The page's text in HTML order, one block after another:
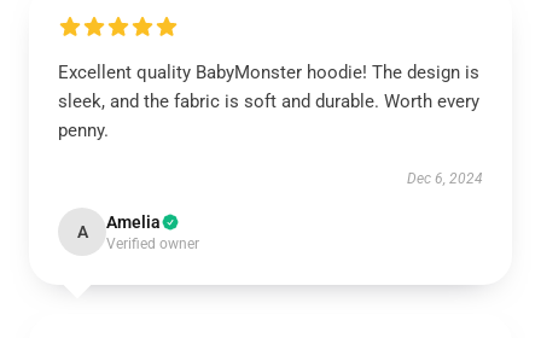
Excellent quality BabyMonster hoodie! The design is
sleek, and the fabric is soft and durable. Worth every
penny.
Dec 6, 2024
A Amelia
Verified owner